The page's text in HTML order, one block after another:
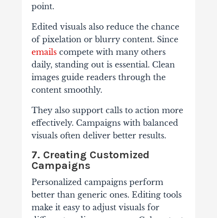
point.
Edited visuals also reduce the chance
of pixelation or blurry content. Since
emailscompete with many others
daily, standing out is essential. Clean
images guide readers through the
content smoothly.
They also support calls to action more
effectively. Campaigns with balanced
visuals often deliver better results.
7. Creating Customized
Campaigns
Personalized campaigns perform
better than generic ones. Editing tools
make it easy to adjust visuals for